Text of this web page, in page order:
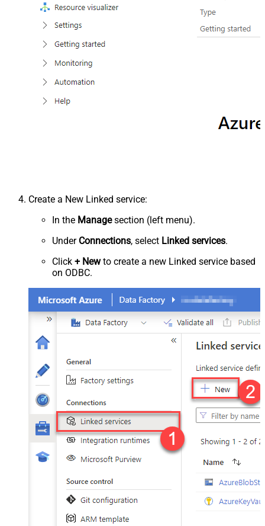
Create a New Linked service:
In the Managesection (left menu).
Under Connections, select Linked services.
Click + Newto create a new Linked service based
on ODBC.